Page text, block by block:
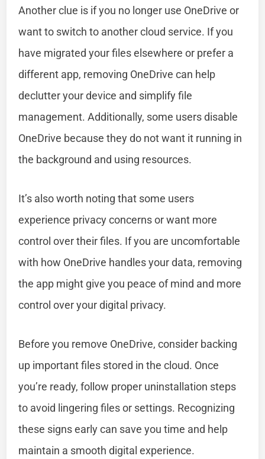
Another clue is if you no longer use OneDrive or
want to switch to another cloud service. If you
have migrated your files elsewhere or prefer a
different app, removing OneDrive can help
declutter your device and simplify file
management. Additionally, some users disable
OneDrive because they do not want it running in
the background and using resources.
It’s also worth noting that some users
experience privacy concerns or want more
control over their files. If you are uncomfortable
with how OneDrive handles your data, removing
the app might give you peace of mind and more
control over your digital privacy.
Before you remove OneDrive, consider backing
up important files stored in the cloud. Once
you’re ready, follow proper uninstallation steps
to avoid lingering files or settings. Recognizing
these signs early can save you time and help
maintain a smooth digital experience.